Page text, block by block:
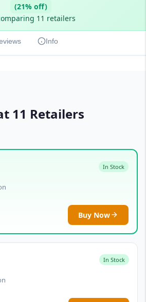
(21% off)
11 retailers
Info
11 Retailers
In Stock
Buy Now
In Stock